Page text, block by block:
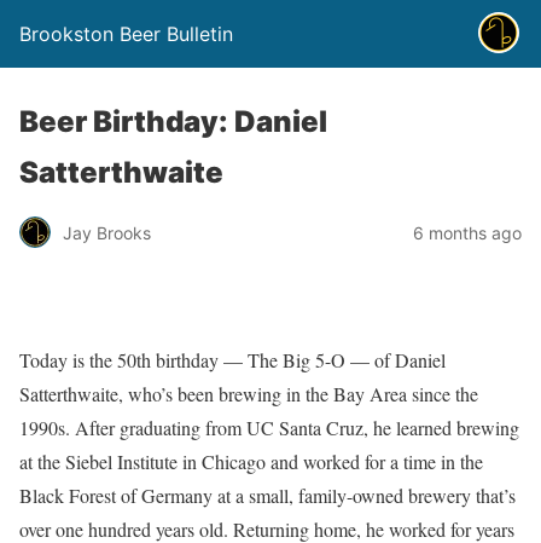
Brookston Beer Bulletin
Beer Birthday: Daniel
Satterthwaite
Jay Brooks 6 months ago
Today is the 50th birthday — The Big 5-O — of Daniel
Satterthwaite, who’s been brewing in the Bay Area since the
1990s. After graduating from UC Santa Cruz, he learned brewing
at the Siebel Institute in Chicago and worked for a time in the
Black Forest of Germany at a small, family-owned brewery that’s
over one hundred years old. Returning home, he worked for years